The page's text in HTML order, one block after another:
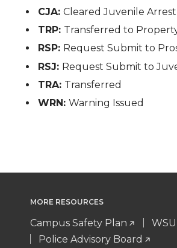
CJA:Cleared Juvenile Arrest
TRP: Transferred to
RSP: Request Submit to
RSJ: Request Submit to
TRA: Transferred
WRN:Warning Issued
MORE RESOURCES
Campus Safety Plan
Police Advisory Board